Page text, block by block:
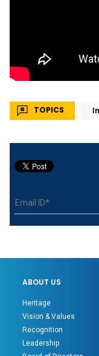
TOPICS
ABOUT US
Heritage
Vision & Values
Recognition
Leadership